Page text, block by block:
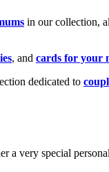
in our collection,
, and cards for your
dedicated to
a very special